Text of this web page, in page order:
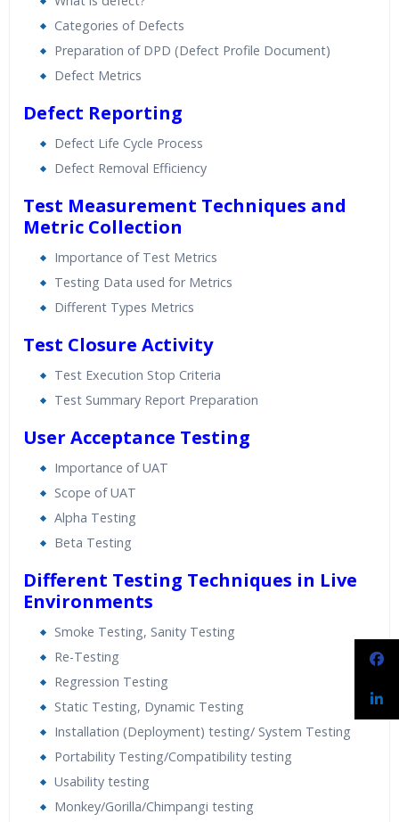
Categories of Defects
Preparation of DPD (Defect Profile Document)
Defect Metrics
Defect Reporting
Defect Life Cycle Process
Defect Removal Efficiency
Test Measurement Techniques and
Metric Collection
Importance of Test Metrics
Testing Data used for Metrics
Different Types Metrics
Test Closure Activity
Test Execution Stop Criteria
Test Summary Report Preparation
User Acceptance Testing
Importance of UAT
Scope of UAT
Alpha Testing
Beta Testing
Different Testing Techniques in Live
Environments
Smoke Testing, Sanity Testing
Re-Testing
Regression Testing
Static Testing, Dynamic Testing
Installation (Deployment) testing/ System Testing
Portability Testing/Compatibility testing
Usability testing
Monkey/Gorilla/Chimpangi testing